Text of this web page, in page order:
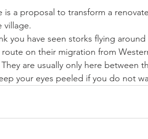
is a proposal to transform a
village.
you have seen storks flying
on their migration from
are usually only here between
your eyes peeled if you do not